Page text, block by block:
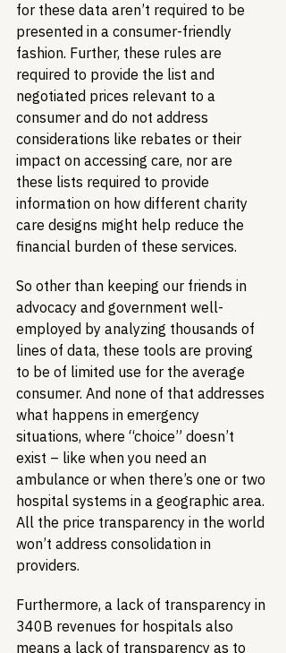
for these data aren’t required to be
presented in a consumer-friendly
fashion. Further, these rules are
required to provide the list and
negotiated prices relevant to a
consumer and do not address
considerations like rebates or their
impact on accessing care, nor are
these lists required to provide
information on how different charity
care designs might help reduce the
financial burden of these services.
So other than keeping our friends in
advocacy and government well-
employed by analyzing thousands of
lines of data, these tools are proving
to be of limited use for the average
consumer. And none of that addresses
what happens in emergency
situations, where “choice” doesn’t
exist – like when you need an
ambulance or when there’s one or two
hospital systems in a geographic area.
All the price transparency in the world
won’t address consolidation in
providers.
Furthermore, a lack of transparency in
340B revenues for hospitals also
means a lack of transparency as to